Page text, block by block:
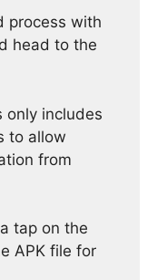
process with
head to the
only includes
to allow
from
tap on the
APK file for